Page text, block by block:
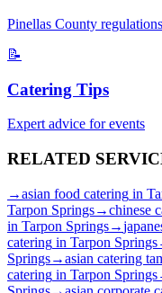
Pinellas County regulations
📝
Catering Tips
Expert advice for events
RELATED
→asian food catering in
Tarpon Springs→chinese
in Tarpon Springs→
catering in Tarpon Springs
Springs→asian catering
catering in Tarpon Springs